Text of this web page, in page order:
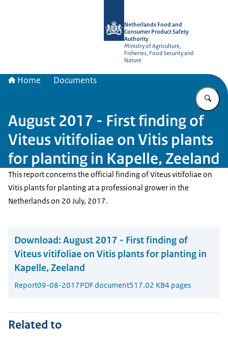
Netherlands Food and
Consumer Product Safety
Authority
Ministry of Agriculture,
Fisheries, Food Security and
Nature
Home Documents
August 2017 - First finding of
Viteus vitifoliae on Vitis plants
for planting in Kapelle, Zeeland
This report concerns the official finding of Viteus vitifoliae on
Vitis plants for planting at a professional grower in the
Netherlands on 20 July, 2017.
Download: August 2017 - First finding of
Viteus vitifoliae on Vitis plants for planting in
Kapelle, Zeeland
Report09-08-2017PDF document517.02 KB4 pages
Related to